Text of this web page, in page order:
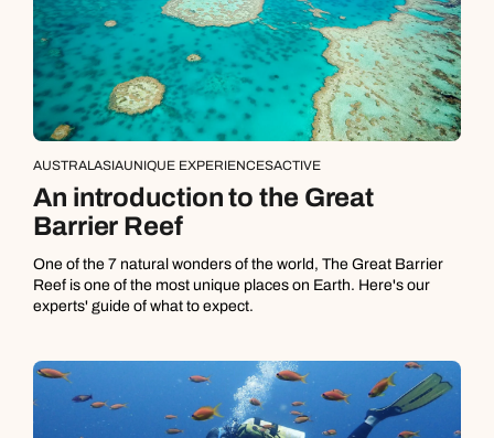
AUSTRALASIAUNIQUE EXPERIENCESACTIVE
An introduction to the Great
Barrier Reef
One of the 7 natural wonders of the world, The Great Barrier
Reef is one of the most unique places on Earth. Here's our
experts' guide of what to expect.